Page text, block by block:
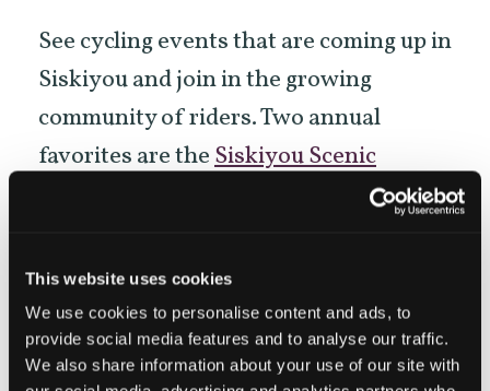
This website uses cookies
We use cookies to personalise content and ads, to
provide social media features and to analyse our traffic.
We also share information about your use of our site with
See cycling events that are coming up in
Siskiyou and join in the growing
community of riders. Two annual
favorites are theSiskiyou Scenic
on May 17-18th and theArt
around Dorris May 24-25th, 2025.
Gromduro, a youth mountain bike
gravel grinder race is being held on